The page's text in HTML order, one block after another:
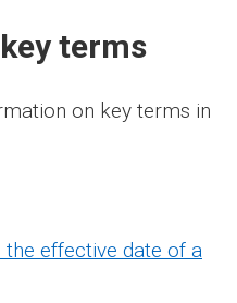
terms
on key terms in
effective date of a